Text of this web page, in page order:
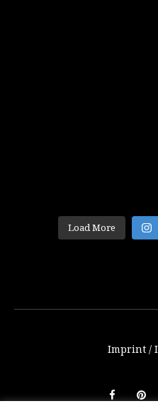
Load More
Imprint /